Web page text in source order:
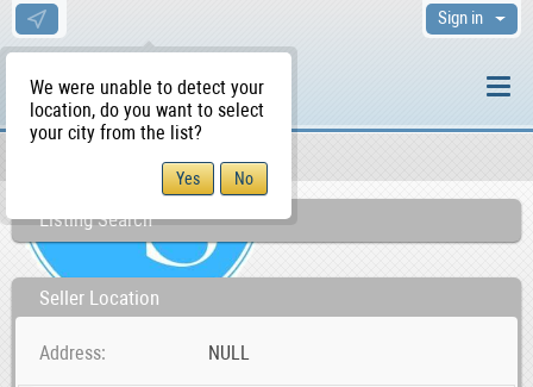
We were unable to detect your
location, do you want to select
your city from the list?
Sign in
Listing Search
Seller Location
Address NULL